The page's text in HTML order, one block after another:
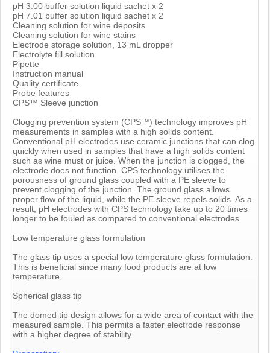
pH 3.00 buffer solution liquid sachet x 2
pH 7.01 buffer solution liquid sachet x 2
Cleaning solution for wine deposits
Cleaning solution for wine stains
Electrode storage solution, 13 mL dropper
Electrolyte fill solution
Pipette
Instruction manual
Quality certificate
Probe features
CPS™ Sleeve junction
Clogging prevention system (CPS™) technology improves pH
measurements in samples with a high solids content.
Conventional pH electrodes use ceramic junctions that can clog
quickly when used in samples that have a high solids content
such as wine must or juice. When the junction is clogged, the
electrode does not function. CPS technology utilises the
porousness of ground glass coupled with a PE sleeve to
prevent clogging of the junction. The ground glass allows
proper flow of the liquid, while the PE sleeve repels solids. As a
result, pH electrodes with CPS technology take up to 20 times
longer to be fouled as compared to conventional electrodes.
Low temperature glass formulation
The glass tip uses a special low temperature glass formulation.
This is beneficial since many food products are at low
temperature.
Spherical glass tip
The domed tip design allows for a wide area of contact with the
measured sample. This permits a faster electrode response
with a higher degree of stability.